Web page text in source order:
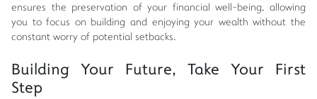
ensures the preservation of your financial well-being, allowing
you to focus on building and enjoying your wealth without the
constant worry of potential setbacks.
Building Your Future, Take Your First
Step